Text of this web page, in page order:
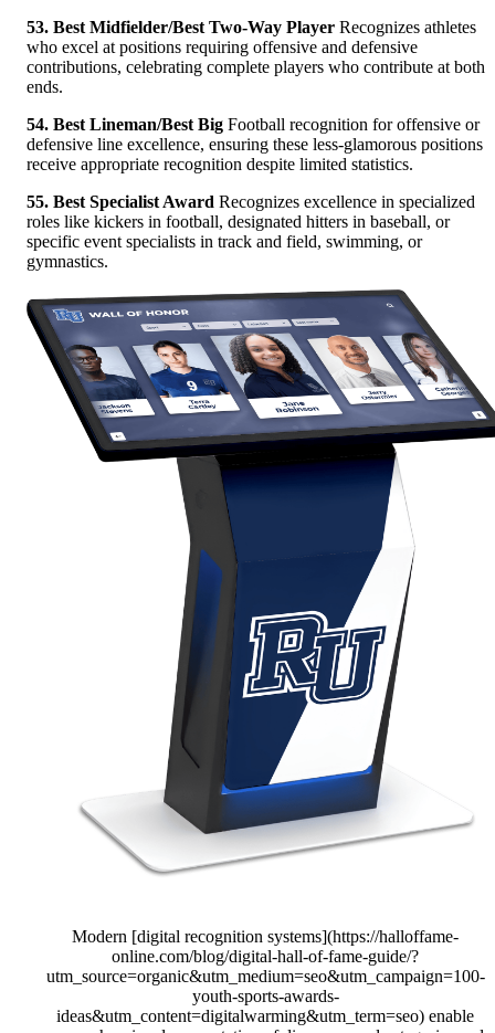
53. Best Midfielder/Best Two-Way Player Recognizes athletes
who excel at positions requiring offensive and defensive
contributions, celebrating complete players who contribute at both
ends.
54. Best Lineman/Best Big Football recognition for offensive or
defensive line excellence, ensuring these less-glamorous positions
receive appropriate recognition despite limited statistics.
55. Best Specialist Award Recognizes excellence in specialized
roles like kickers in football, designated hitters in baseball, or
specific event specialists in track and field, swimming, or
gymnastics.
Modern [digital recognition systems](https://halloffame-
online.com/blog/digital-hall-of-fame-guide/?
utm_source=organic&utm_medium=seo&utm_campaign=100-
youth-sports-awards-
ideas&utm_content=digitalwarming&utm_term=seo) enable